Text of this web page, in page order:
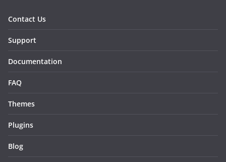
Contact Us
Support
Documentation
FAQ
Themes
Plugins
Blog